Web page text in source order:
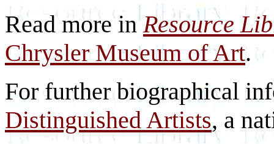
Read more inResource
Chrysler Museum of Art.
For further biographical
Distinguished Artists, a